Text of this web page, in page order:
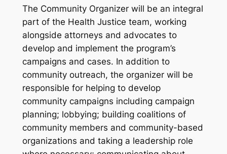
The Community Organizer will be an integral
part of the Health Justice team, working
alongside attorneys and advocates to
develop and implement the program’s
campaigns and cases. In addition to
community outreach, the organizer will be
responsible for helping to develop
community campaigns including campaign
planning; lobbying; building coalitions of
community members and community-based
organizations and taking a leadership role